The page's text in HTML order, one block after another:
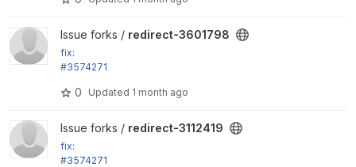
View redirect-3601798 project
Issue forks / redirect-3601798
fix:
#3574271
ews setting
0 Updated 1 month ago
View redirect-3112419 project
Issue forks / redirect-3112419
fix:
#3574271